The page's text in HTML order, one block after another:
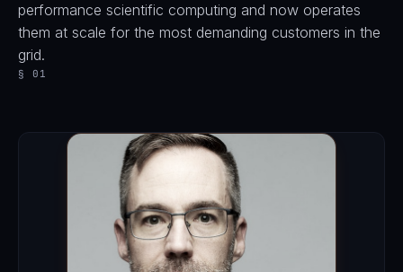
performance scientific computing and now operates
them at scale for the most demanding customers in the
grid.
§ 01